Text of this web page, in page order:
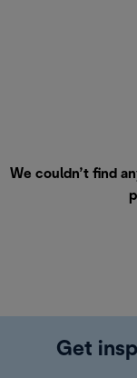
We couldn’t find
Get